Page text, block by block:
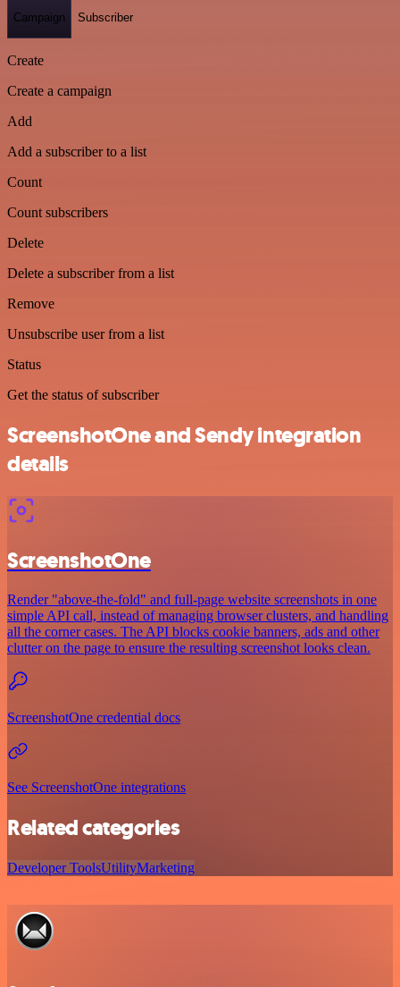
Campaign Subscriber
Create
Create a campaign
Add
Add a subscriber to a list
Count
Count subscribers
Delete
Delete a subscriber from a list
Remove
Unsubscribe user from a list
Status
Get the status of subscriber
ScreenshotOne and Sendy integration
details
ScreenshotOne
Render "above-the-fold" and full-page website screenshots in one
simple API call, instead of managing browser clusters, and handling
all the corner cases. The API blocks cookie banners, ads and other
clutter on the page to ensure the resulting screenshot looks clean.
ScreenshotOne credential docs
See ScreenshotOne integrations
Related categories
Developer ToolsUtilityMarketing